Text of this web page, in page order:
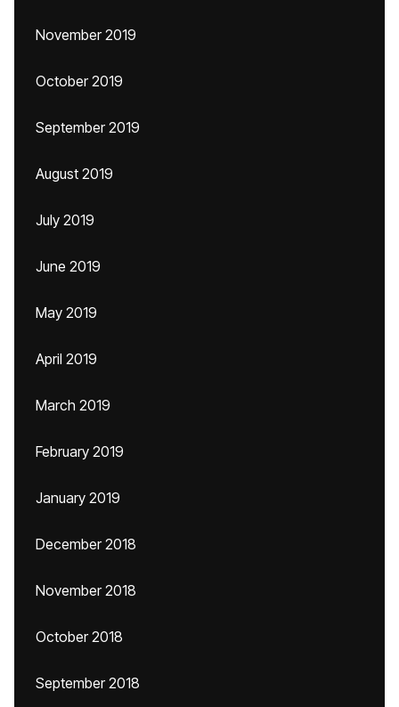
November 2019
October 2019
September 2019
August 2019
July 2019
June 2019
May 2019
April 2019
March 2019
February 2019
January 2019
December 2018
November 2018
October 2018
September 2018